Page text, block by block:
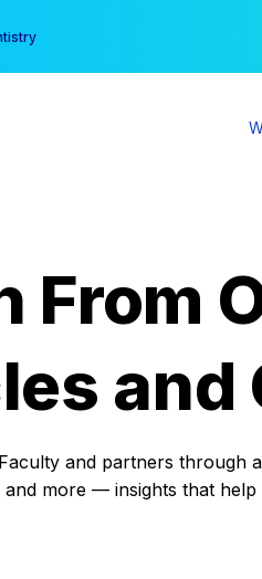
From
and
and partners through
and more — insights that